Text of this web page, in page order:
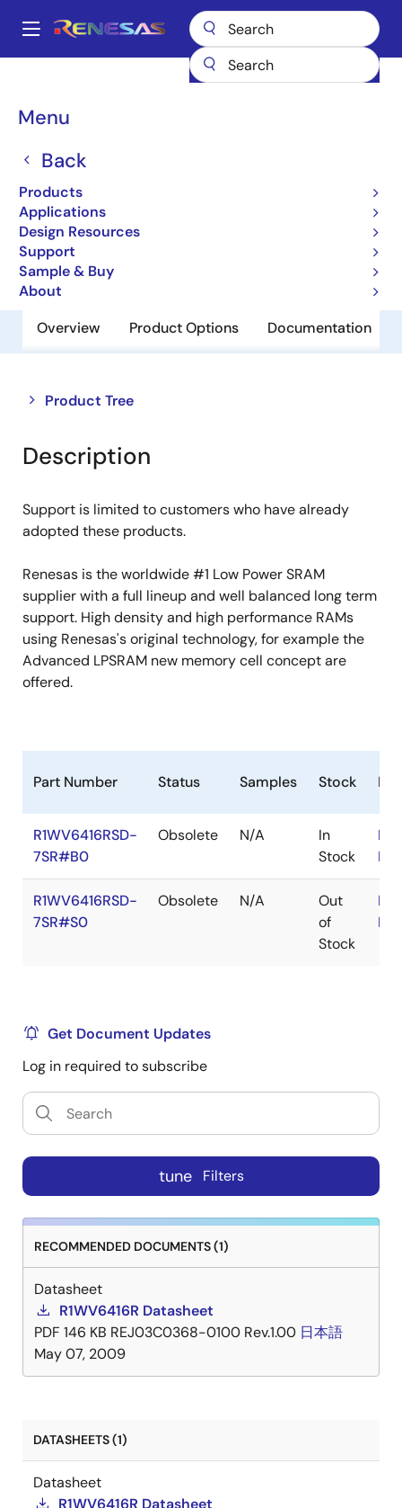
main
Main
Menu
Back
Products
Applications
Design Resources
Support
Sample & Buy
About
Breadcrumb
SRAMs
Low Power SRAMs
Low Power SRAM
Overview Product Options Documentation
Product Tree
Close
tree
menu
Open
tree
menu
Description
Support is limited to customers who have already
adopted these products.
Renesas is the worldwide #1 Low Power SRAM
supplier with a full lineup and well balanced long term
support. High density and high performance RAMs
using Renesas's original technology, for example the
Advanced LPSRAM new memory cell concept are
offered.
Part Number Status Samples Stock
R1WV6416RSD-
7SR#B0
Obsolete N/A
In
Stock
R1WV6416RSD-
7SR#S0
Obsolete N/A
Out
of
Stock
Get Document Updates
Log in required to subscribe
tune Filters
RECOMMENDED DOCUMENTS (1)
Datasheet
R1WV6416R Datasheet
PDF 146 KB REJ03C0368-0100 Rev.1.00 日本語
May 07, 2009
DATASHEETS (1)
Datasheet
R1WV6416R Datasheet